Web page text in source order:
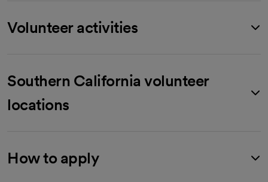
Volunteer activities
Southern California volunteer
locations
How to apply